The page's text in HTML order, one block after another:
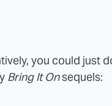
you could just
Bring It Onsequels: